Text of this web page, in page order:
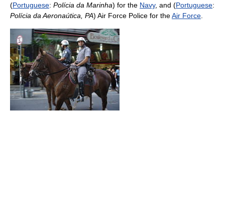
(Portuguese: Polícia da Marinha) for the Navy, and (Portuguese:
Polícia da Aeronaútica, PA) Air Force Police for theAir Force